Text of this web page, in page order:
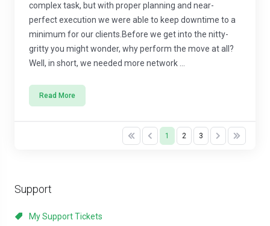
Support
My Support Tickets
complex task, but with proper planning and near-
perfect execution we were able to keep downtime to a
minimum for our clients.Before we get into the nitty-
gritty you might wonder, why perform the move at all?
Well, in short, we needed more network ...
Read More
1 2 3